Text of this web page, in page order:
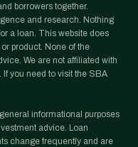
borrowers together.
and research. Nothing
a loan. This website does
product. None of the
We are not affiliated with
you need to visit the SBA
informational purposes
advice. Loan
change frequently and are